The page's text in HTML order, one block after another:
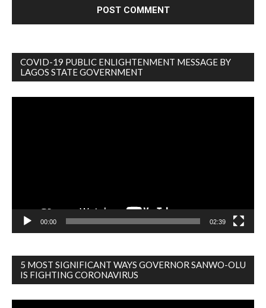
COVID-19 PUBLIC ENLIGHTENMENT MESSAGE BY
LAGOS STATE GOVERNMENT
00:00 02:39
5 MOST SIGNIFICANT WAYS GOVERNOR SANWO-OLU
IS FIGHTING CORONAVIRUS